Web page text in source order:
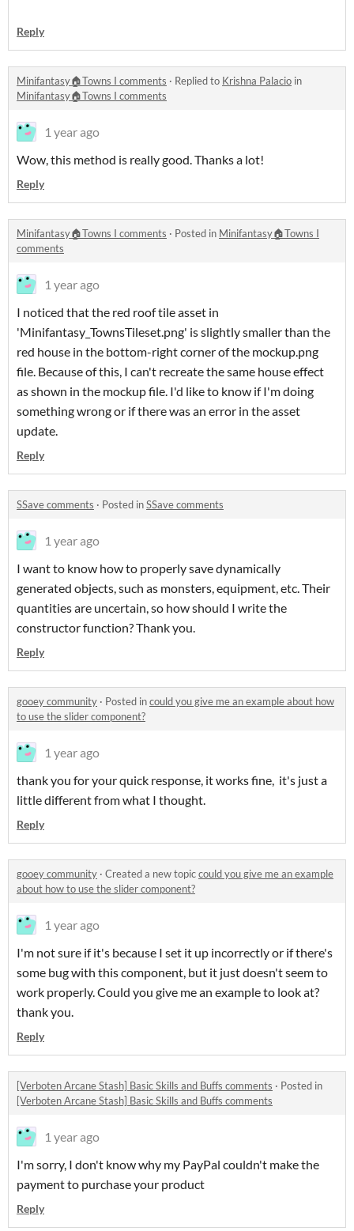
Reply
Minifantasy🏠Towns I comments · Replied to Krishna Palacio in
Minifantasy🏠Towns I comments
1 year ago
Wow, this method is really good. Thanks a lot!
Reply
Minifantasy🏠Towns I comments · Posted in Minifantasy🏠Towns I
comments
1 year ago
I noticed that the red roof tile asset in
'Minifantasy_TownsTileset.png' is slightly smaller than the
red house in the bottom-right corner of the mockup.png
file. Because of this, I can't recreate the same house effect
as shown in the mockup file. I'd like to know if I'm doing
something wrong or if there was an error in the asset
update.
Reply
SSave comments · Posted inSSave comments
1 year ago
I want to know how to properly save dynamically
generated objects, such as monsters, equipment, etc. Their
quantities are uncertain, so how should I write the
constructor function? Thank you.
Reply
gooey community · Posted incould you give me an example about how
to use the slider component?
1 year ago
thank you for your quick response, it works fine, it's just a
little different from what I thought.
Reply
gooey community · Created a new topiccould you give me an example
about how to use the slider component?
1 year ago
I'm not sure if it's because I set it up incorrectly or if there's
some bug with this component, but it just doesn't seem to
work properly. Could you give me an example to look at?
thank you.
Reply
[Verboten Arcane Stash] Basic Skills and Buffs comments · Posted in
[Verboten Arcane Stash] Basic Skills and Buffs comments
1 year ago
I'm sorry, I don't know why my PayPal couldn't make the
payment to purchase your product
Reply